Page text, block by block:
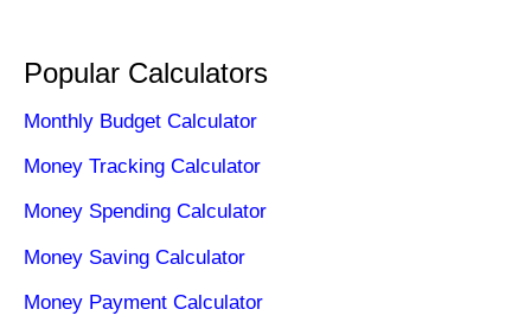
Popular Calculators
Monthly Budget Calculator
Money Tracking Calculator
Money Spending Calculator
Money Saving Calculator
Money Payment Calculator